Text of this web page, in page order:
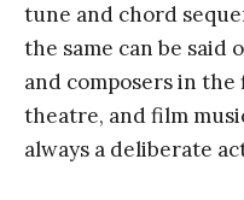
tune and chord
the same can be said
and composers in the
theatre, and film
always a deliberate